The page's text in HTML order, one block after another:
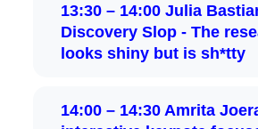
13:30 – 14:00 Julia
Discovery Slop - The
looks shiny but is sh*tty
14:00 – 14:30 Amrita